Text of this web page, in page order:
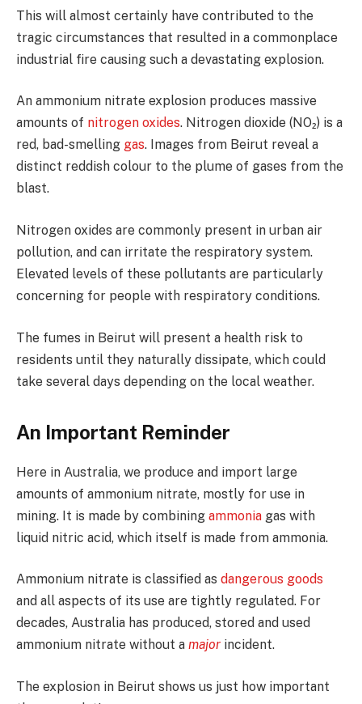
This will almost certainly have contributed to the
tragic circumstances that resulted in a commonplace
industrial fire causing such a devastating explosion.
An ammonium nitrate explosion produces massive
amounts of nitrogen oxides. Nitrogen dioxide (NO₂) is a
red, bad-smelling gas. Images from Beirut reveal a
distinct reddish colour to the plume of gases from the
blast.
Nitrogen oxides are commonly present in urban air
pollution, and can irritate the respiratory system.
Elevated levels of these pollutants are particularly
concerning for people with respiratory conditions.
The fumes in Beirut will present a health risk to
residents until they naturally dissipate, which could
take several days depending on the local weather.
An Important Reminder
Here in Australia, we produce and import large
amounts of ammonium nitrate, mostly for use in
mining. It is made by combining ammonia gas with
liquid nitric acid, which itself is made from ammonia.
Ammonium nitrate is classified as dangerous goods
and all aspects of its use are tightly regulated. For
decades, Australia has produced, stored and used
ammonium nitrate without a major incident.
The explosion in Beirut shows us just how important